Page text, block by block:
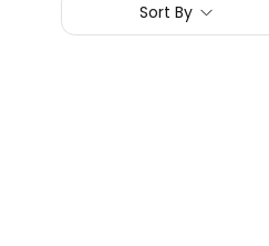
Sort By